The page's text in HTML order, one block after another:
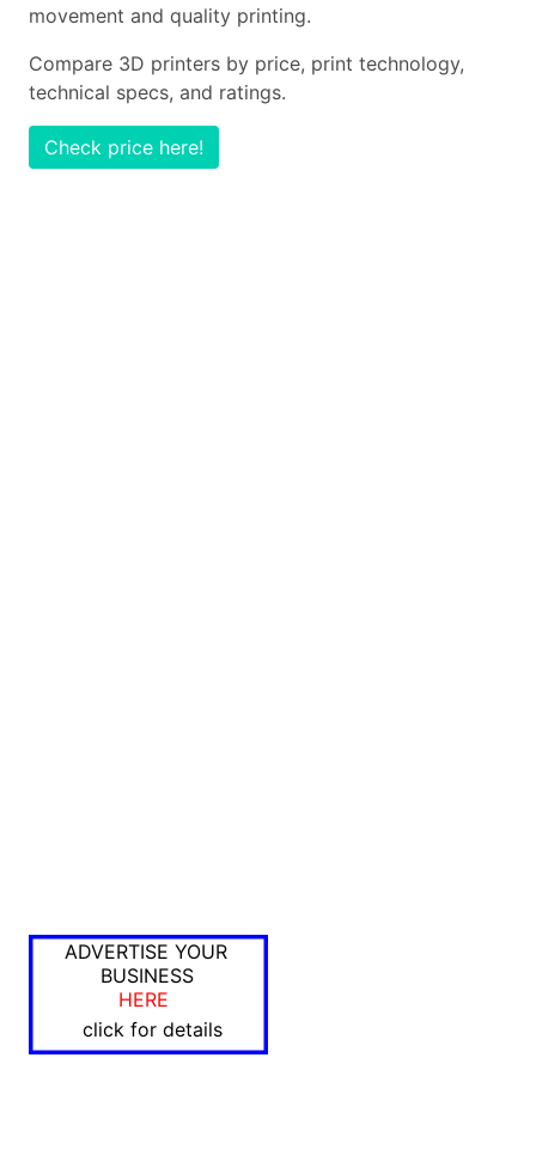
movement and quality printing.
Compare 3D printers by price, print technology,
technical specs, and ratings.
Check price here!
ADVERTISE YOUR
BUSINESS
HERE
click for details